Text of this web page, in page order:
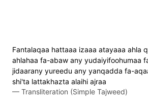
Fantalaqaa hattaaa izaaa atayaaa ahla
ahlahaa fa-abaw any yudaiyifoohumaa
jidaarany yureedu any yanqadda fa-
shi'ta lattakhazta alaihi ajraa
— Transliteration (Simple Tajweed)